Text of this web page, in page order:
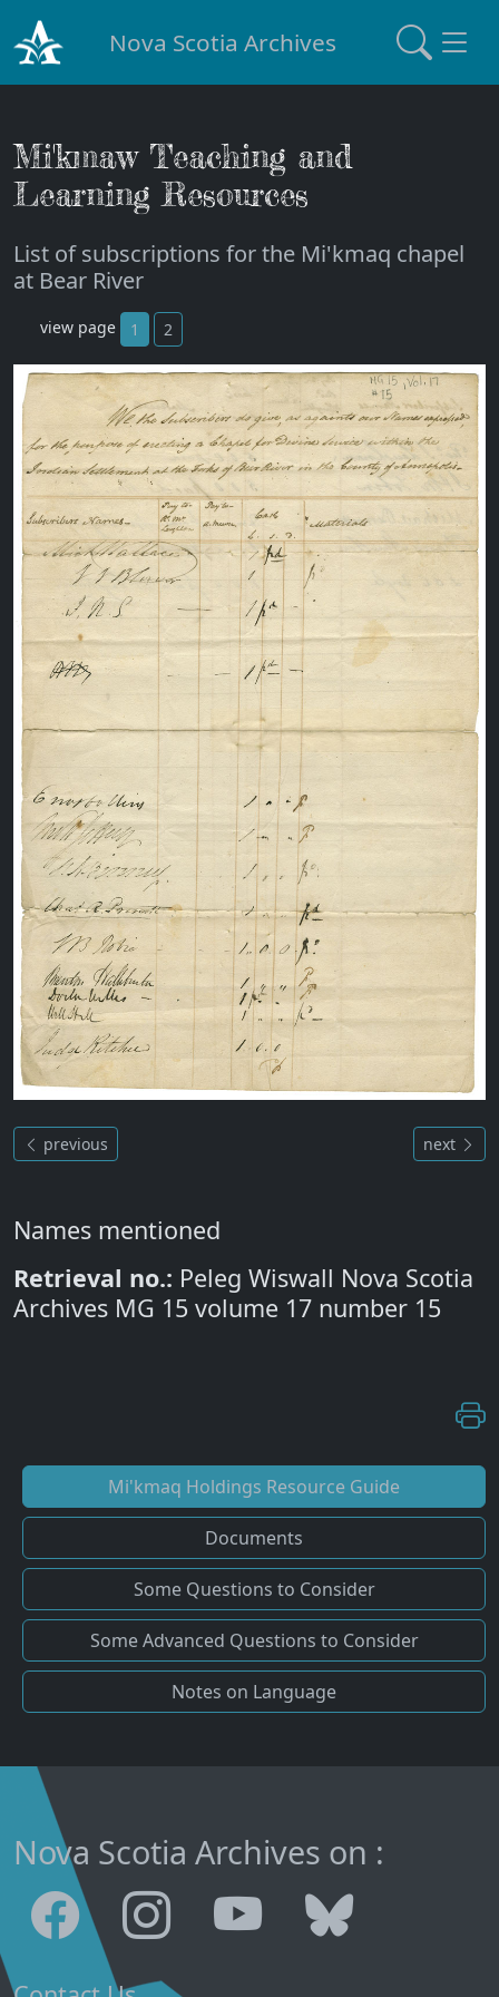
Nova Scotia Archives
Mi'kmaw Teaching and
Learning Resources
List of subscriptions for the Mi'kmaq chapel
at Bear River
view page 1 2
previous next
Names mentioned
Retrieval no.: Peleg Wiswall Nova Scotia
Archives MG 15 volume 17 number 15
Mi'kmaq Holdings Resource Guide
Documents
Some Questions to Consider
Some Advanced Questions to Consider
Notes on Language
Nova Scotia Archives on :